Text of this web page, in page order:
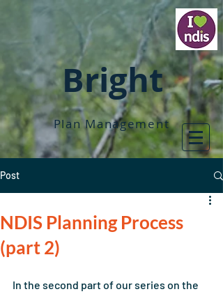
Bright
Plan Management
Post
NDIS Planning Process
(part 2)
In the second part of our series on the